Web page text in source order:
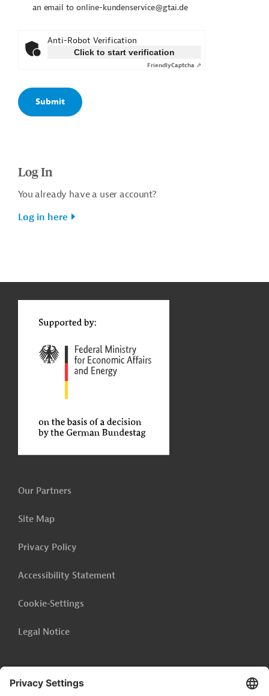
an email to online-kundenservice@gtai.de
Anti-Robot Verification
Click to start verification
FriendlyCaptcha ⇗
Log In
You already have a user account?
Log in here
Our Partners
Site Map
Privacy Policy
Accessibility Statement
Cookie-Settings
Legal Notice